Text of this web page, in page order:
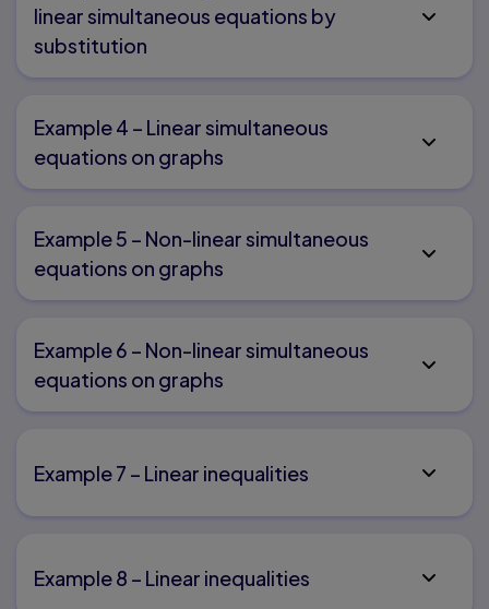
linear simultaneous equations by
substitution
Example 4 – Linear simultaneous
equations on graphs
Example 5 – Non-linear simultaneous
equations on graphs
Example 6 – Non-linear simultaneous
equations on graphs
Example 7 – Linear inequalities
Example 8 – Linear inequalities